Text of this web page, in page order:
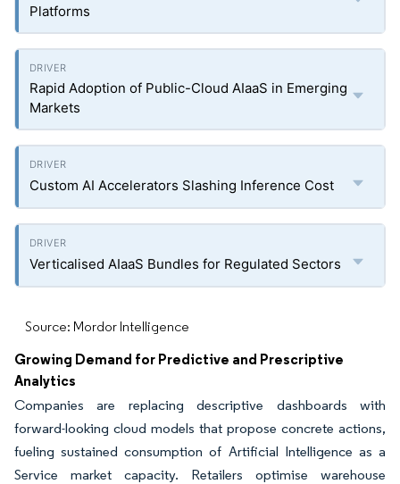
Platforms
Rapid Adoption of Public-Cloud AIaaS in Emerging
Markets
Custom AI Accelerators Slashing Inference Cost
Verticalised AIaaS Bundles for Regulated Sectors
Source: Mordor Intelligence
Growing Demand for Predictive and Prescriptive
Analytics
Companies are replacing descriptive dashboards with
forward-looking cloud models that propose concrete actions,
fueling sustained consumption of Artificial Intelligence as a
Service market capacity. Retailers optimise warehouse